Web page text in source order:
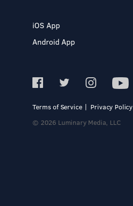
iOS App
Android App
Terms of Service
Privacy Policy
© 2026 Luminary Media, LLC